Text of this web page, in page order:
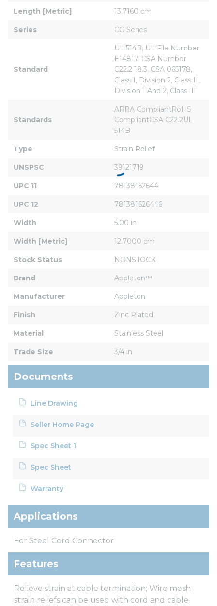
Length [Metric] 13.7160 cm
Series CG Series
Standard
UL 514B, UL File Number
E14817, CSA Number
C22.2 18.3, CSA 065178,
Class I, Division 2, Class II,
Division 1 And 2, Class III
Standards
ARRA CompliantRoHS
CompliantCSA C22.2UL
514B
Type Strain Relief
UNSPSC 39121719
UPC 11 78138162644
UPC 12 781381626446
Width 5.00 in
Width [Metric] 12.7000 cm
Stock Status NONSTOCK
Brand Appleton™
Manufacturer Appleton
Finish Zinc Plated
Material Stainless Steel
Trade Size 3/4 in
Documents
Line Drawing
Seller Home Page
Spec Sheet 1
Spec Sheet
Warranty
Applications
For Steel Cord Connector
Features
Relieve strain at cable termination; Wire mesh
strain reliefs can be used with cord and cable